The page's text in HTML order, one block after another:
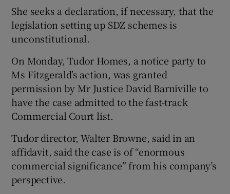
She seeks a declaration, if necessary, that the
legislation setting up SDZ schemes is
unconstitutional.
On Monday, Tudor Homes, a notice party to
Ms Fitzgerald’s action, was granted
permission by Mr Justice David Barniville to
have the case admitted to the fast-track
Commercial Court list.
Tudor director, Walter Browne, said in an
affidavit, said the case is of “enormous
commercial significance” from his company’s
perspective.